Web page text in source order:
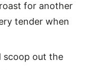
for another
tender when
scoop out the